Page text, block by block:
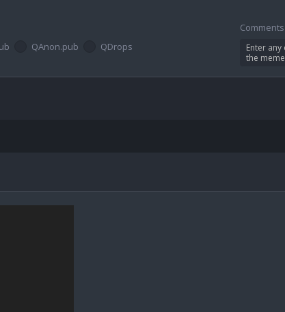
QAnon.pub QDrops
Comments